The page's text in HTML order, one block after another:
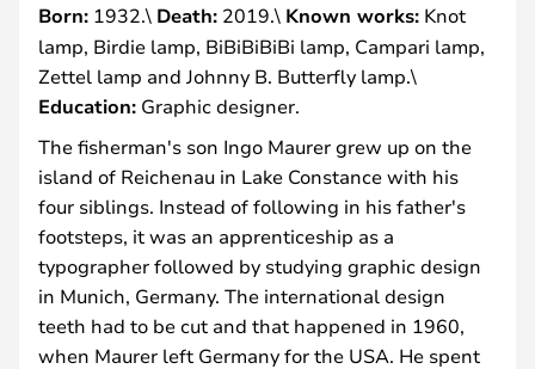
Born: 1932.\ Death: 2019.\ Known works: Knot
lamp, Birdie lamp, BiBiBiBiBi lamp, Campari lamp,
Zettel lamp and Johnny B. Butterfly lamp.\
Education: Graphic designer.
The fisherman's son Ingo Maurer grew up on the
island of Reichenau in Lake Constance with his
four siblings. Instead of following in his father's
footsteps, it was an apprenticeship as a
typographer followed by studying graphic design
in Munich, Germany. The international design
teeth had to be cut and that happened in 1960,
when Maurer left Germany for the USA. He spent